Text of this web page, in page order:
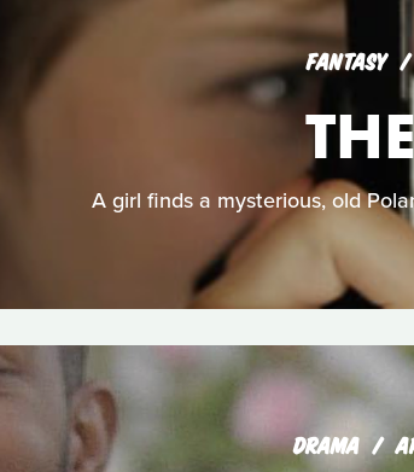
FANTASY
A girl finds a mysterious, old
DRAMA